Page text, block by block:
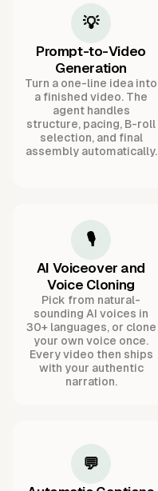
💡
Prompt-to-Video
Generation
Turn a one-line idea into
a finished video. The
agent handles
structure, pacing, B-roll
selection, and final
assembly automatically.
🎙️
AI Voiceover and
Voice Cloning
Pick from natural-
sounding AI voices in
30+ languages, or clone
your own voice once.
Every video then ships
with your authentic
narration.
💬